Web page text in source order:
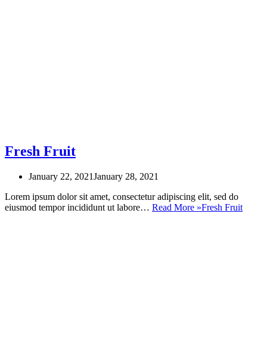
Fresh Fruit
January 22, 2021January 28, 2021
Lorem ipsum dolor sit amet, consectetur adipiscing elit, sed do
eiusmod tempor incididunt ut labore… Read More »Fresh Fruit